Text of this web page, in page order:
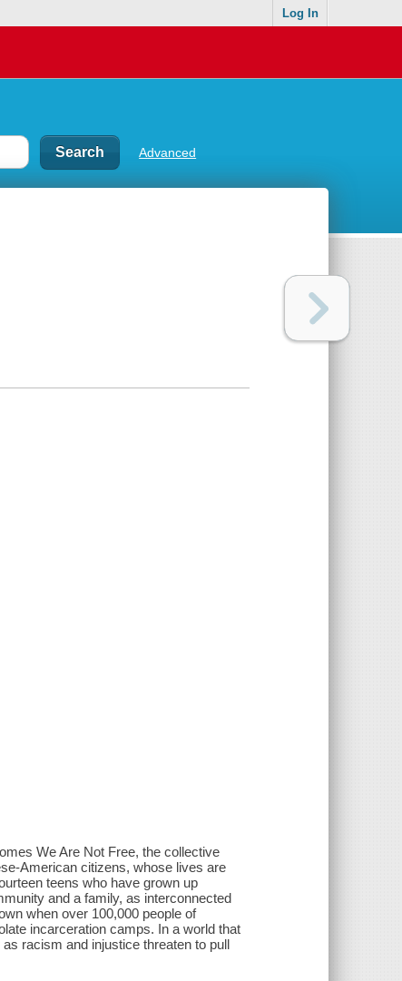
Log In
Advanced
We Are Not Free, the collective
American citizens, whose lives are
teens who have grown up
and a family, as interconnected
when over 100,000 people of
incarceration camps. In a world that
racism and injustice threaten to pull